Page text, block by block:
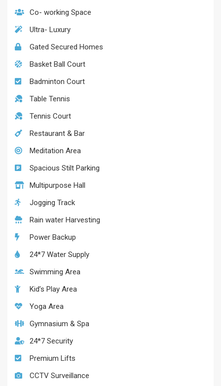
Co- working Space
Ultra- Luxury
Gated Secured Homes
Basket Ball Court
Badminton Court
Table Tennis
Tennis Court
Restaurant & Bar
Meditation Area
Spacious Stilt Parking
Multipurpose Hall
Jogging Track
Rain water Harvesting
Power Backup
24*7 Water Supply
Swimming Area
Kid’s Play Area
Yoga Area
Gymnasium & Spa
24*7 Security
Premium Lifts
CCTV Surveillance